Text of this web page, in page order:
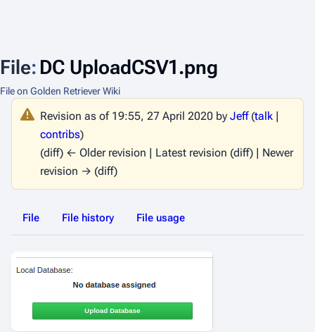
File: DC UploadCSV1.png
File on Golden Retriever Wiki
Revision as of 19:55, 27 April 2020 byJeff (talk |
contribs)
(diff) ← Older revision | Latest revision (diff) | Newer
revision → (diff)
File File history File usage